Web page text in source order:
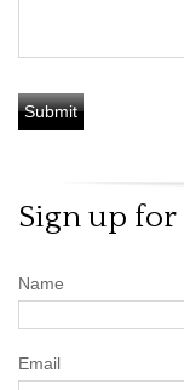
Sign up for
Name
Email